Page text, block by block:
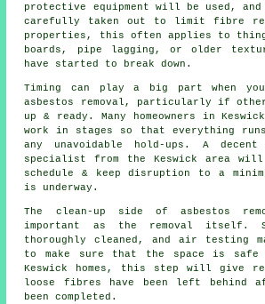
protective equipment will be used,
carefully taken out to limit fibre
properties, this often applies to
boards, pipe lagging, or older
have started to break down.
Timing can play a big part when
asbestos removal, particularly if
up & ready. Many homeowners in
work in stages so that everything
any unavoidable hold-ups. A decent
specialist from the Keswick area will
schedule & keep disruption to a
is underway.
The clean-up side of asbestos
important as the removal itself.
thoroughly cleaned, and air testing
to make sure that the space is
Keswick homes, this step will give
loose fibres have been left behind
been completed.